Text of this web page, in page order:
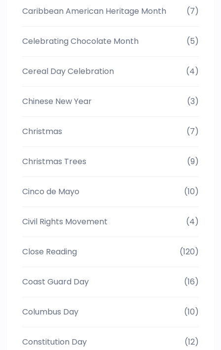
Caribbean American Heritage Month (7)
Celebrating Chocolate Month (5)
Cereal Day Celebration (4)
Chinese New Year (3)
Christmas (7)
Christmas Trees (9)
Cinco de Mayo (10)
Civil Rights Movement (4)
Close Reading (120)
Coast Guard Day (16)
Columbus Day (10)
Constitution Day (12)